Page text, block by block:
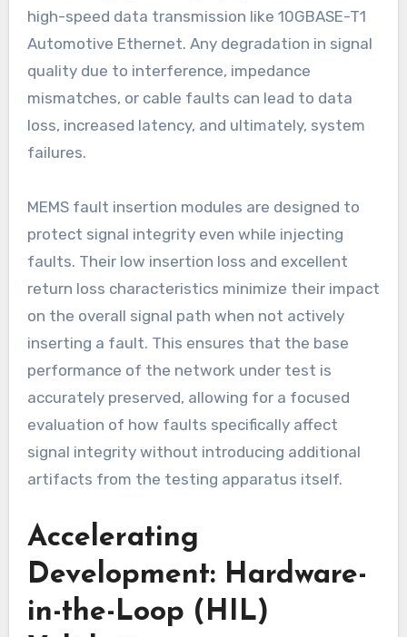
high-speed data transmission like 10GBASE-T1
Automotive Ethernet. Any degradation in signal
quality due to interference, impedance
mismatches, or cable faults can lead to data
loss, increased latency, and ultimately, system
failures.
MEMS fault insertion modules are designed to
protect signal integrity even while injecting
faults. Their low insertion loss and excellent
return loss characteristics minimize their impact
on the overall signal path when not actively
inserting a fault. This ensures that the base
performance of the network under test is
accurately preserved, allowing for a focused
evaluation of how faults specifically affect
signal integrity without introducing additional
artifacts from the testing apparatus itself.
Accelerating
Development: Hardware-
in-the-Loop (HIL)